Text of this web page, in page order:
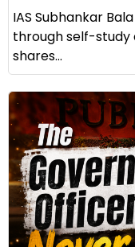
IAS Subhankar
through self-study
shares...